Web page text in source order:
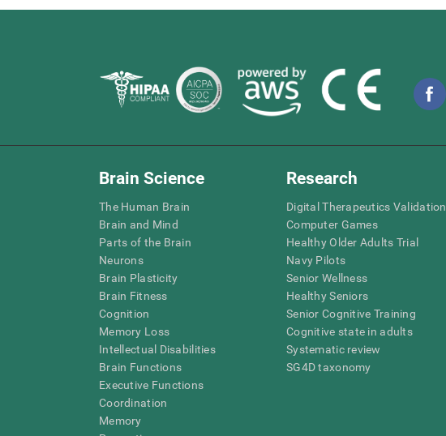
Brain Science
The Human Brain
Brain and Mind
Parts of the Brain
Neurons
Brain Plasticity
Brain Fitness
Cognition
Memory Loss
Intellectual Disabilities
Brain Functions
Executive Functions
Coordination
Memory
Research
Digital Therapeutics Validation
Computer Games
Healthy Older Adults Trial
Navy Pilots
Senior Wellness
Healthy Seniors
Senior Cognitive Training
Cognitive state in adults
Systematic review
SG4D taxonomy